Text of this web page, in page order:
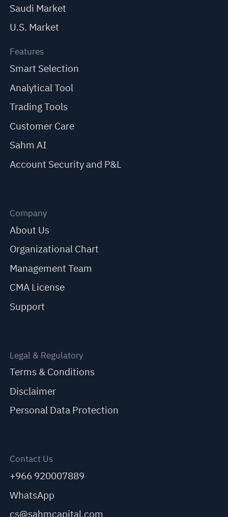
Saudi Market
U.S. Market
Features
Smart Selection
Analytical Tool
Trading Tools
Customer Care
Sahm AI
Account Security and P&L
Company
About Us
Organizational Chart
Management Team
CMA License
Support
Legal & Regulatory
Terms & Conditions
Disclaimer
Personal Data Protection
Contact Us
+966 920007889
WhatsApp